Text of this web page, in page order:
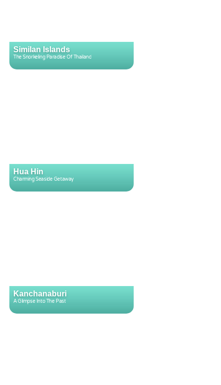
Similan Islands
The Snorkeling Paradise Of Thailand
Hua Hin
Charming Seaside Getaway
Kanchanaburi
A Glimpse Into The Past